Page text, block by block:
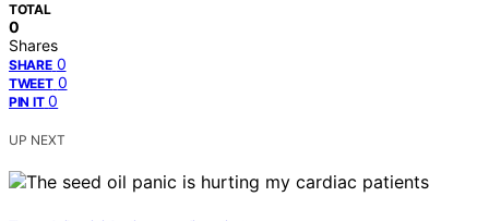
TOTAL
0
Shares
SHARE 0
TWEET 0
PIN IT 0
UP NEXT